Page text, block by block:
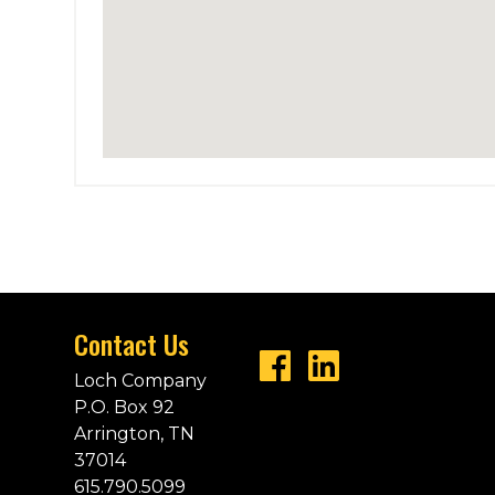
Contact Us
Loch Company
P.O. Box 92
Arrington, TN
37014
615.790.5099